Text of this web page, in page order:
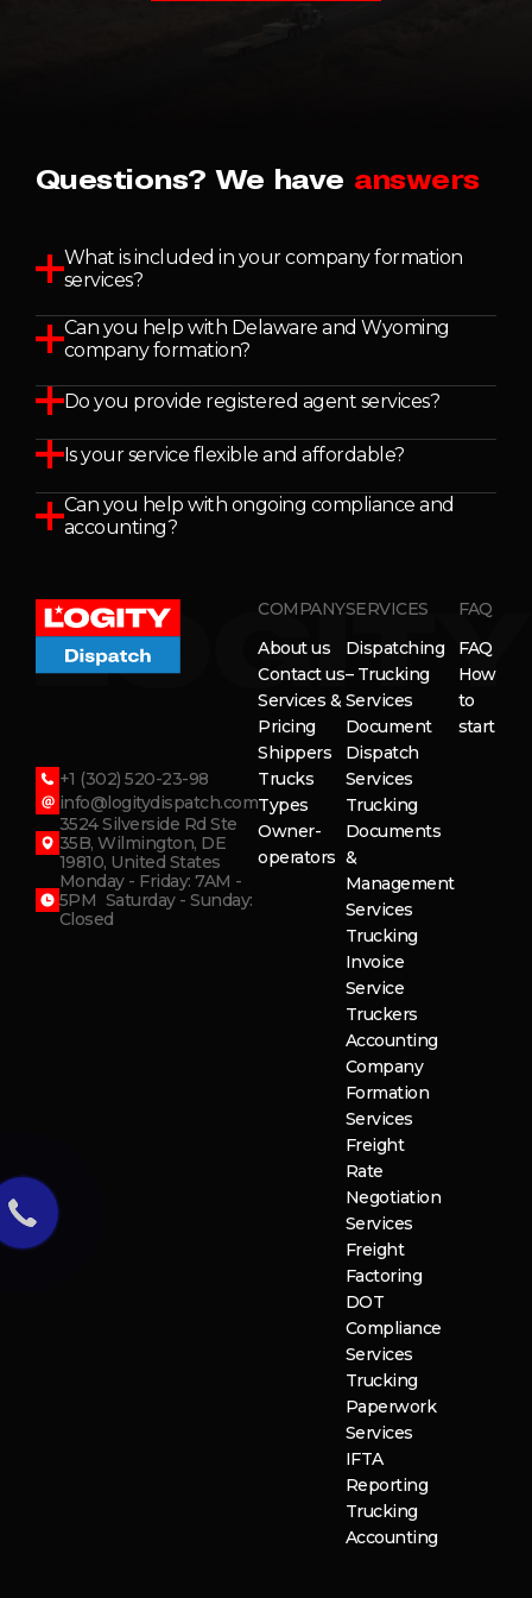
Questions? We have answers
What is included in your company formation
services?
Can you help with Delaware and Wyoming
company formation?
Do you provide registered agent services?
Is your service flexible and affordable?
Can you help with ongoing compliance and
accounting?
+1 (302) 520-23-98
info@logitydispatch.com
3524 Silverside Rd Ste
35B, Wilmington, DE
19810, United States
Monday - Friday: 7AM -
5PM Saturday - Sunday:
Closed
COMPANY
About us
Contact us
Services &
Pricing
Shippers
Trucks
Types
Owner-
operators
SERVICES
Dispatching
– Trucking
Services
Document
Dispatch
Services
Trucking
Documents
&
Management
Services
Trucking
Invoice
Service
Truckers
Accounting
Company
Formation
Services
Freight
Rate
Negotiation
Services
Freight
Factoring
DOT
Compliance
Services
Trucking
Paperwork
Services
IFTA
Reporting
Trucking
Accounting
FAQ
FAQ
How
to
start